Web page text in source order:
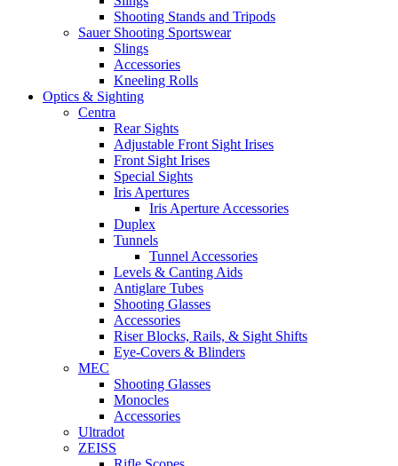
Shooting Stands and Tripods
Sauer Shooting Sportswear
Slings
Accessories
Kneeling Rolls
Optics & Sighting
Centra
Rear Sights
Adjustable Front Sight Irises
Front Sight Irises
Special Sights
Iris Apertures
Iris Aperture Accessories
Duplex
Tunnels
Tunnel Accessories
Levels & Canting Aids
Antiglare Tubes
Shooting Glasses
Accessories
Riser Blocks, Rails, & Sight Shifts
Eye-Covers & Blinders
MEC
Shooting Glasses
Monocles
Accessories
Ultradot
ZEISS